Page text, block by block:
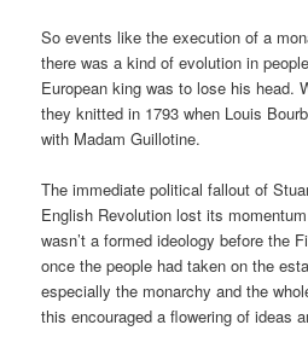
So events like the execution of a
there was a kind of evolution in
European king was to lose his head.
they knitted in 1793 when Louis
with Madam Guillotine.
The immediate political fallout of
English Revolution lost its
wasn’t a formed ideology before the
once the people had taken on the
especially the monarchy and the
this encouraged a flowering of ideas